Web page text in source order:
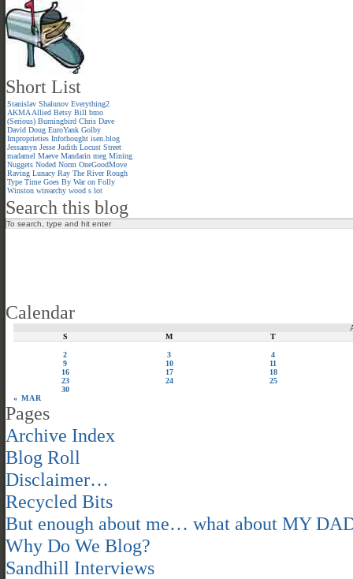
Short List
Stanislav Shalunov Everything2
AKMA Allied Betsy Bill bmo
(Serious) Burningbird Chris Dave
David Doug EuroYank Golby
Improprieties Infothought isen.blog
Jessamyn Jesse Judith Locust Street
madamel Maeve Mandarin meg Mining
Nuggets Noded Norm OneGoodMove
Raving Lunacy Ray The River Rough
Type Time Goes By War on Folly
Winston wirearchy wood s lot
Search this blog
Calendar
S
M T
« MAR
2 3
4
9
10
11
16
17
18
23
24
25
30
Pages
Archive Index
Blog Roll
Disclaimer…
Recycled Bits
But enough about me… what about MY
Why Do We Blog?
Sandhill Interviews